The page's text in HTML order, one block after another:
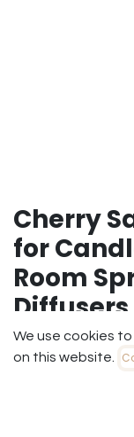
Cherry
for
Room
Diffusers
A mesmerizing
botanicals.Our
cherries with the
sage. This
We use cookies
on this website.